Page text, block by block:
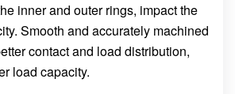
inner and outer rings, impact the
Smooth and accurately machined
contact and load distribution,
load capacity.